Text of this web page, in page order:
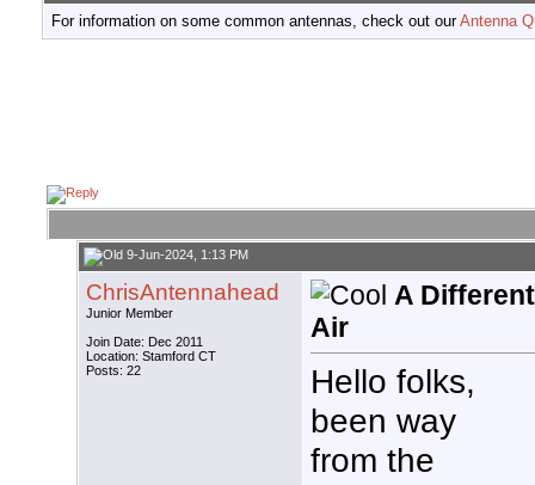
For information on some common antennas, check out ourAntenna
9-Jun-2024, 1:13 PM
ChrisAntennahead
Junior Member
Join Date: Dec 2011
Location: Stamford CT
Posts: 22
A
Air
Hello folks,
been way
from the